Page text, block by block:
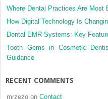
Where Dental Practices Are Most
How Digital Technology Is
Dental EMR Systems: Key
Tooth Gems in Cosmetic
Guidance
RECENT COMMENTS
mrzezo on Contact